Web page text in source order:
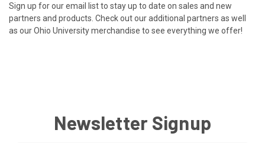
Sign up for our email list to stay up to date on sales and new
partners and products. Check out our additional partners as well
as our Ohio University merchandise to see everything we offer!
Newsletter Signup